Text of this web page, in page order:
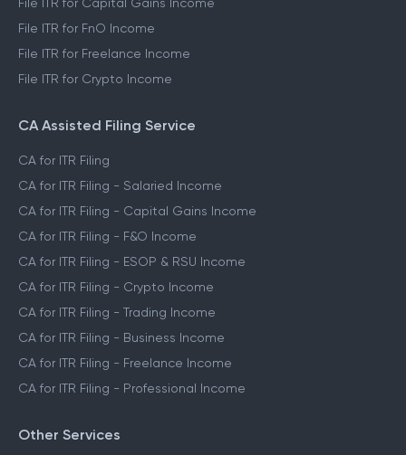
File ITR for Capital Gains Income
File ITR for FnO Income
File ITR for Freelance Income
File ITR for Crypto Income
CA Assisted Filing Service
CA for ITR Filing
CA for ITR Filing - Salaried Income
CA for ITR Filing - Capital Gains Income
CA for ITR Filing - F&O Income
CA for ITR Filing - ESOP & RSU Income
CA for ITR Filing - Crypto Income
CA for ITR Filing - Trading Income
CA for ITR Filing - Business Income
CA for ITR Filing - Freelance Income
CA for ITR Filing - Professional Income
Other Services